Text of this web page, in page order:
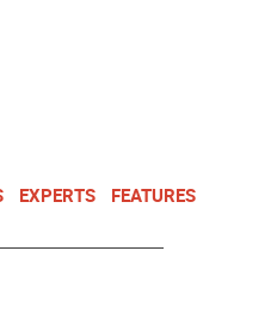
EXPERTS FEATURES